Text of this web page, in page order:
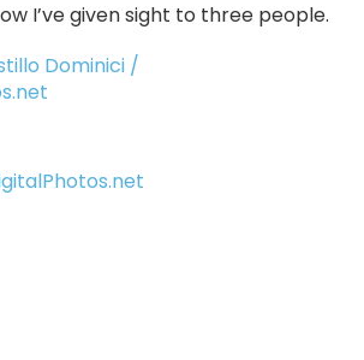
I’ve given sight to three people.
Dominici /